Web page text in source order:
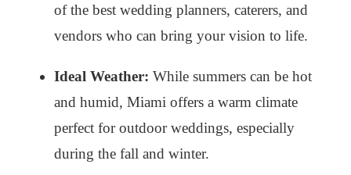
of the best wedding planners, caterers, and
vendors who can bring your vision to life.
Ideal Weather: While summers can be hot
and humid, Miami offers a warm climate
perfect for outdoor weddings, especially
during the fall and winter.